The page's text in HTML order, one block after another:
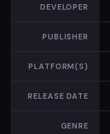
DEVELOPER
PUBLISHER
PLATFORM(S)
RELEASE DATE
GENRE